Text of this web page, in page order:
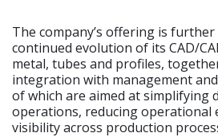
The company’s offering is
continued evolution of its CAD/
metal, tubes and profiles,
integration with management
of which are aimed at simplifying
operations, reducing operational
visibility across production